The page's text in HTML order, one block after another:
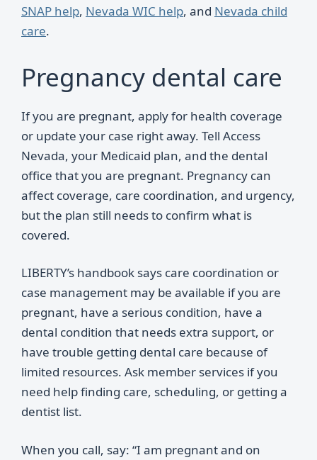
SNAP help, Nevada WIC help, and Nevada child
care.
Pregnancy dental care
If you are pregnant, apply for health coverage
or update your case right away. Tell Access
Nevada, your Medicaid plan, and the dental
office that you are pregnant. Pregnancy can
affect coverage, care coordination, and urgency,
but the plan still needs to confirm what is
covered.
LIBERTY’s handbook says care coordination or
case management may be available if you are
pregnant, have a serious condition, have a
dental condition that needs extra support, or
have trouble getting dental care because of
limited resources. Ask member services if you
need help finding care, scheduling, or getting a
dentist list.
When you call, say: “I am pregnant and on